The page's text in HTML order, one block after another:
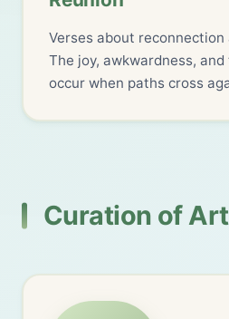
Verses about
The joy, awkwardness,
occur when paths cross
Curation of